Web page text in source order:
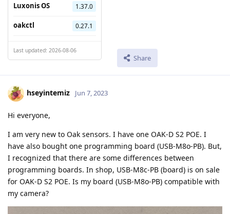
Luxonis OS
1.37.0
oakctl 0.27.1
Last updated: 2026-08-06
Share
hseyintemiz Jun 7, 2023
Hi everyone,
I am very new to Oak sensors. I have one OAK-D S2 POE. I
have also bought one programming board (USB-M8o-PB). But,
I recognized that there are some differences between
programming boards. In shop, USB-M8c-PB (board) is on sale
for OAK-D S2 POE. Is my board (USB-M8o-PB) compatible with
my camera?